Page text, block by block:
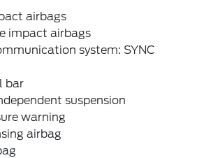
airbags
impact airbags
system: SYNC
bar
suspension
warning
airbag